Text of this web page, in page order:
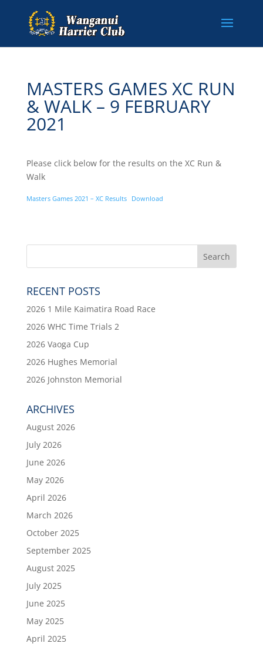
MASTERS GAMES XC RUN
& WALK – 9 FEBRUARY
2021
Please click below for the results on the XC Run &
Walk
Masters Games 2021 – XC Results Download
RECENT POSTS
2026 1 Mile Kaimatira Road Race
2026 WHC Time Trials 2
2026 Vaoga Cup
2026 Hughes Memorial
2026 Johnston Memorial
ARCHIVES
August 2026
July 2026
June 2026
May 2026
April 2026
March 2026
October 2025
September 2025
August 2025
July 2025
June 2025
May 2025
April 2025